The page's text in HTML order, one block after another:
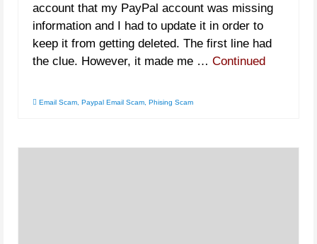
account that my PayPal account was missing
information and I had to update it in order to
keep it from getting deleted. The first line had
the clue. However, it made me … Continued
Email Scam Paypal Email Scam Phising Scam